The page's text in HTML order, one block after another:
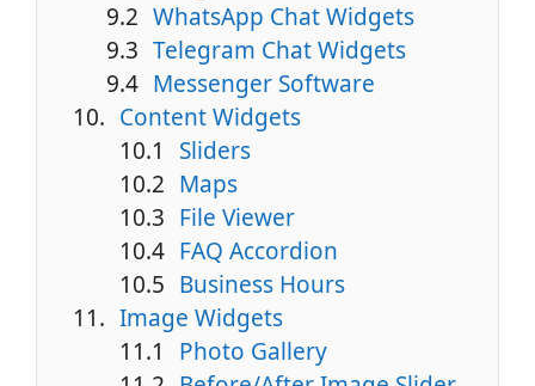
WhatsApp Chat Widgets
Telegram Chat Widgets
Messenger Software
Content Widgets
Sliders
Maps
File Viewer
FAQ Accordion
Business Hours
Image Widgets
Photo Gallery